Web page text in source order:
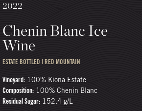
2022
Chenin Blanc Ice
Wine
ESTATE BOTTLED | RED MOUNTAIN
Vineyard:100% Kiona Estate
Composition:100% Chenin Blanc
Residual Sugar:152.4 g/L